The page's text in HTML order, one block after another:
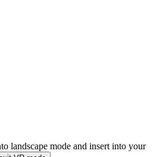
landscape mode and insert into your